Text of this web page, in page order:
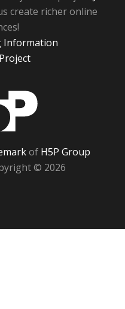
create richer online
Information
of H5P Group
© 2026